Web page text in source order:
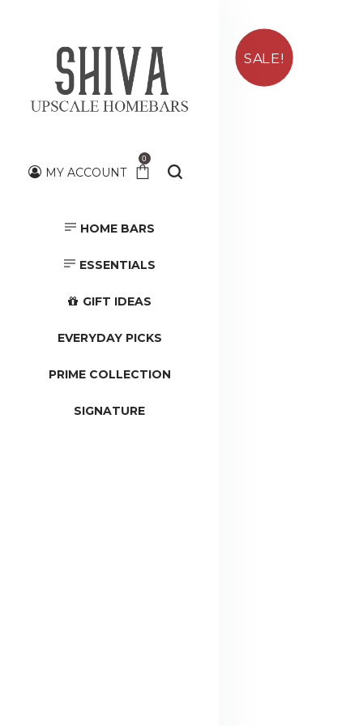
MY ACCOUNT
0
HOME BARS
ESSENTIALS
GIFT IDEAS
EVERYDAY PICKS
PRIME COLLECTION
SIGNATURE
SALE!